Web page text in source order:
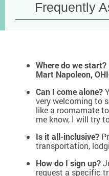
Frequently
Where do we start?
Mart Napoleon,
Can I come alone?
very welcoming to
like a roomamate
me know, I will try
Is it all-inclusive?
transportation,
How do I sign up?
request a specific